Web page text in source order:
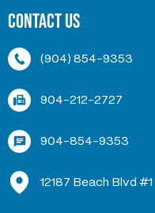
Contact Us
(904) 854-9353
904-212-2727
904-854-9353
12187 Beach Blvd